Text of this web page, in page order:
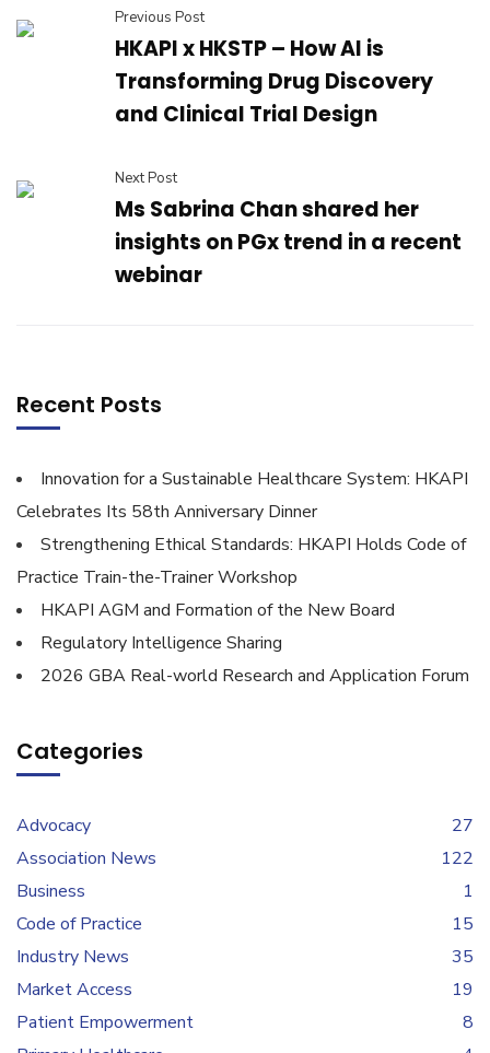
Previous Post
HKAPI x HKSTP – How AI is
Transforming Drug Discovery
and Clinical Trial Design
Next Post
Ms Sabrina Chan shared her
insights on PGx trend in a recent
webinar
Recent Posts
Innovation for a Sustainable Healthcare System: HKAPI
Celebrates Its 58th Anniversary Dinner
Strengthening Ethical Standards: HKAPI Holds Code of
Practice Train-the-Trainer Workshop
HKAPI AGM and Formation of the New Board
Regulatory Intelligence Sharing
2026 GBA Real-world Research and Application Forum
Categories
Advocacy
27
Association News
122
Business
1
Code of Practice
15
Industry News
35
Market Access
19
Patient Empowerment
8